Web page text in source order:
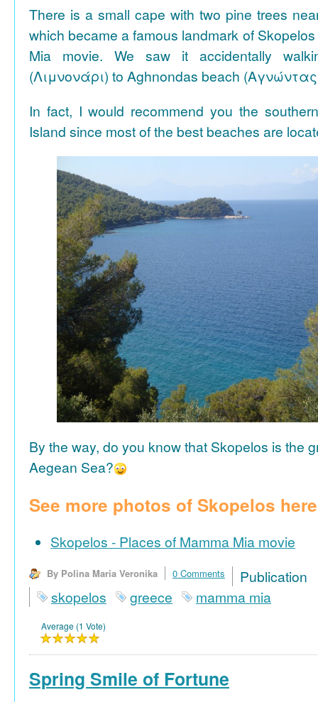
There is a small cape with two pine trees
which became a famous landmark of
Mia movie. We saw it accidentally
(Λιμνονάρι) to Aghnondas beach
In fact, I would recommend you the
Island since most of the best beaches are
By the way, do you know that Skopelos is the
Aegean Sea?
See more photos of Skopelos
Skopelos - Places of Mamma Mia movie
By Polina Maria Veronika 0 Comments
skopelos
greece mamma mia
Average (1 Vote)
Spring Smile of Fortune